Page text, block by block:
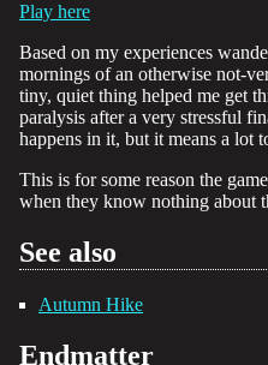
Play here
Based on my experiences
mornings of an otherwise not-
tiny, quiet thing helped me get
paralysis after a very stressful
happens in it, but it means a lot
This is for some reason the
when they know nothing about
See also
Autumn Hike
Endmatter